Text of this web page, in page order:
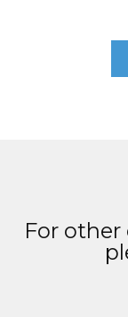
For